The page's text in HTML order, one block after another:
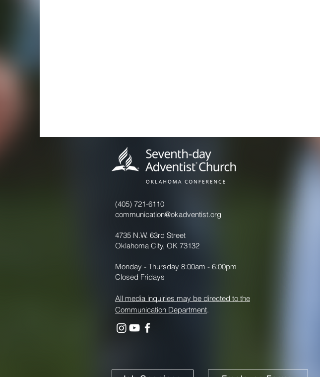
(405) 721-6110
communication@okadventist.org
4735 N.W. 63rd Street
Oklahoma City, OK 73132
Monday - Thursday 8:00am - 6:00pm
Closed Fridays
All media inquiries may be directed to the
Communication Department.